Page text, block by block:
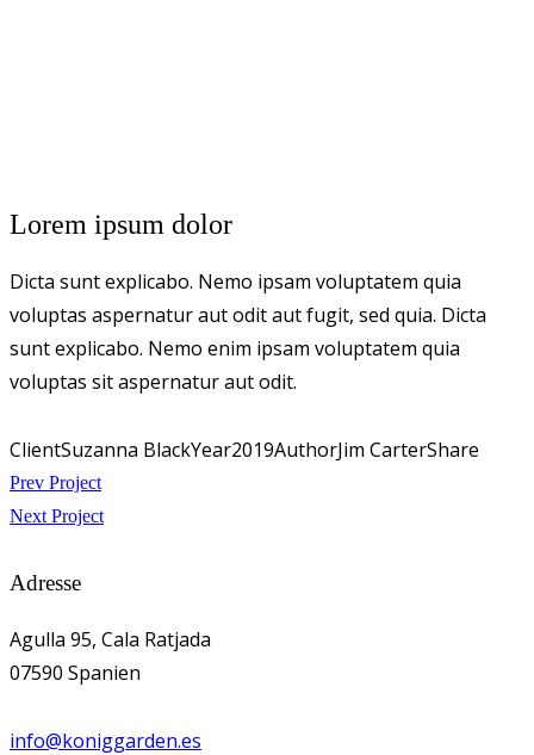
Lorem ipsum dolor
Dicta sunt explicabo. Nemo ipsam voluptatem quia
voluptas aspernatur aut odit aut fugit, sed quia. Dicta
sunt explicabo. Nemo enim ipsam voluptatem quia
voluptas sit aspernatur aut odit.
ClientSuzanna BlackYear2019AuthorJim CarterShare
Beitragsnavigation
Prev Project
Next Project
Adresse
Agulla 95, Cala Ratjada
07590 Spanien
info@koniggarden.es